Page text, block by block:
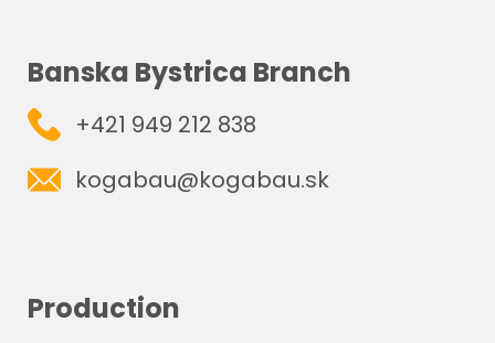
Banska Bystrica Branch
+421 949 212 838
kogabau@kogabau.sk
Production